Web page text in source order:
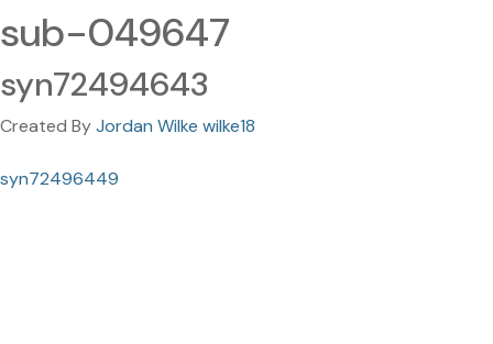
sub-049647
syn72494643
Created ByJordan Wilke wilke18
syn72496449